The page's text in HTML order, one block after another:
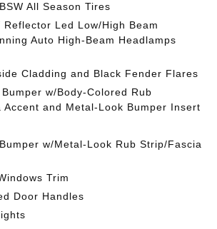
All Season Tires
Reflector Led Low/High Beam
Auto High-Beam Headlamps
Cladding and Black Fender Flares
w/Body-Colored Rub
Accent and Metal-Look Bumper Insert
w/Metal-Look Rub Strip/Fascia
Trim
Door Handles